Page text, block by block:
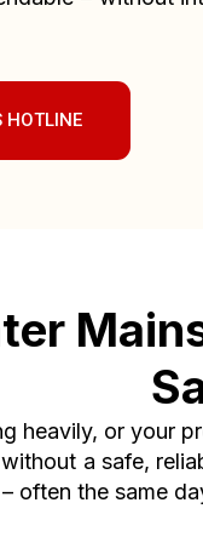
HOTLINE
heavily, or your
a safe,
often the same